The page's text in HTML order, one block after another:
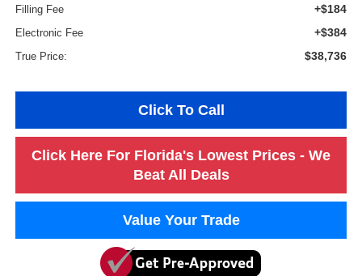
Filling Fee +$184
Electronic Fee +$384
True Price: $38,736
Click To Call
Click Here For Florida's Lowest Prices - We
Beat All Deals
Value Your Trade